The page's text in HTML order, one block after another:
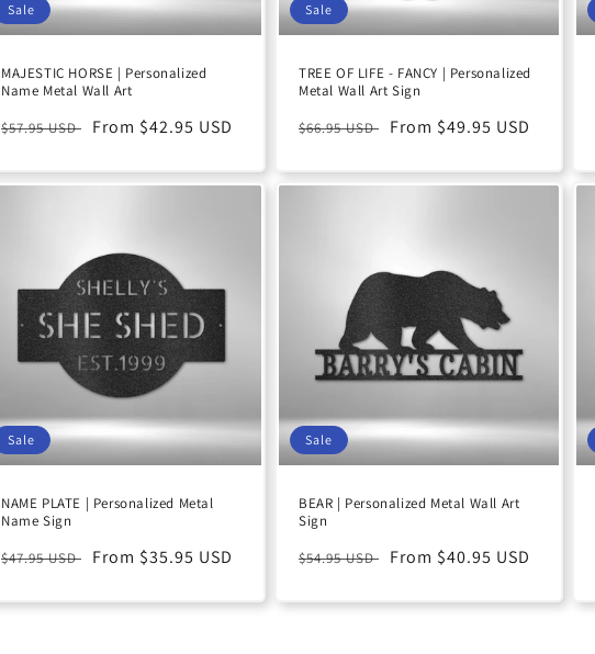
Sale
MAJESTIC HORSE | Personalized
Name Metal Wall Art
Regular
$57.95 USD
Sale
From $42.95 USD
Sale
TREE OF LIFE - FANCY | Personalized
Metal Wall Art Sign
Regular
$66.95 USD
Sale
From $49.95 USD
Sale
NAME PLATE | Personalized Metal
Name Sign
Regular
$47.95 USD
Sale
From $35.95 USD
Sale
BEAR | Personalized Metal Wall Art
Sign
Regular
$54.95 USD
Sale
From $40.95 USD